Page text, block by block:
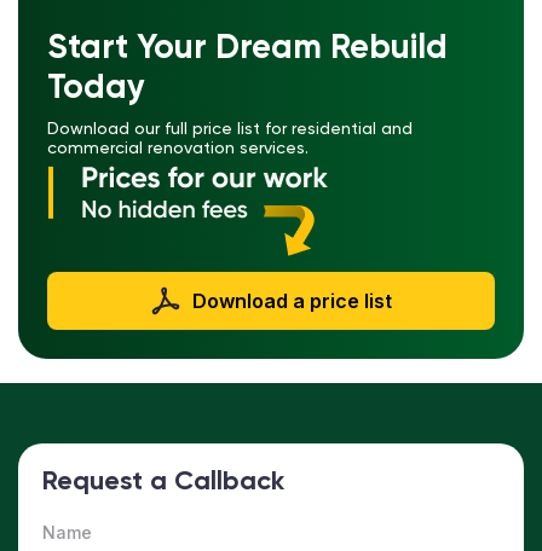
Start Your Dream Rebuild
Today
Download our full price list for residential and
commercial renovation services.
Download a price list
Request a Callback
Name